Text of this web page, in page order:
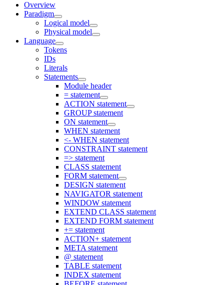
Overview
Paradigm
Logical model
Physical model
Language
Tokens
IDs
Literals
Statements
Module header
= statement
ACTION statement
GROUP statement
ON statement
WHEN statement
<- WHEN statement
CONSTRAINT statement
=> statement
CLASS statement
FORM statement
DESIGN statement
NAVIGATOR statement
WINDOW statement
EXTEND CLASS statement
EXTEND FORM statement
+= statement
ACTION+ statement
META statement
@ statement
TABLE statement
INDEX statement